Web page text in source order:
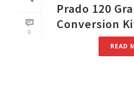
0
Prado 120
Conversion
READ